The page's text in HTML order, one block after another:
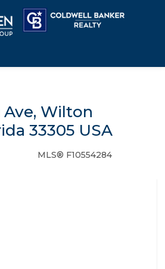
Ave, Wilton
33305 USA
MLS® F10554284